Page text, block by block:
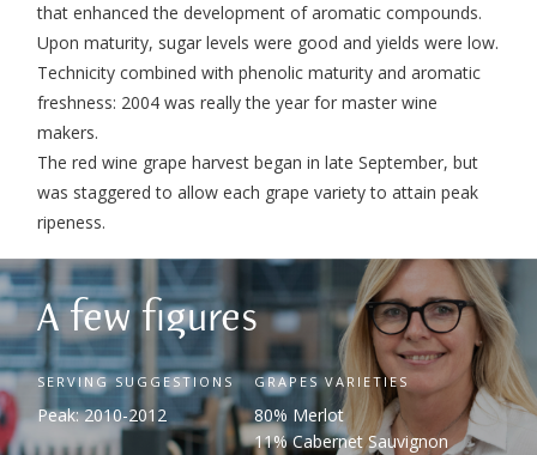
that enhanced the development of aromatic compounds.
Upon maturity, sugar levels were good and yields were low.
Technicity combined with phenolic maturity and aromatic
freshness: 2004 was really the year for master wine
makers.
The red wine grape harvest began in late September, but
was staggered to allow each grape variety to attain peak
ripeness.
A few figures
SERVING SUGGESTIONS
Peak: 2010-2012
GRAPES VARIETIES
80% Merlot
11% Cabernet Sauvignon